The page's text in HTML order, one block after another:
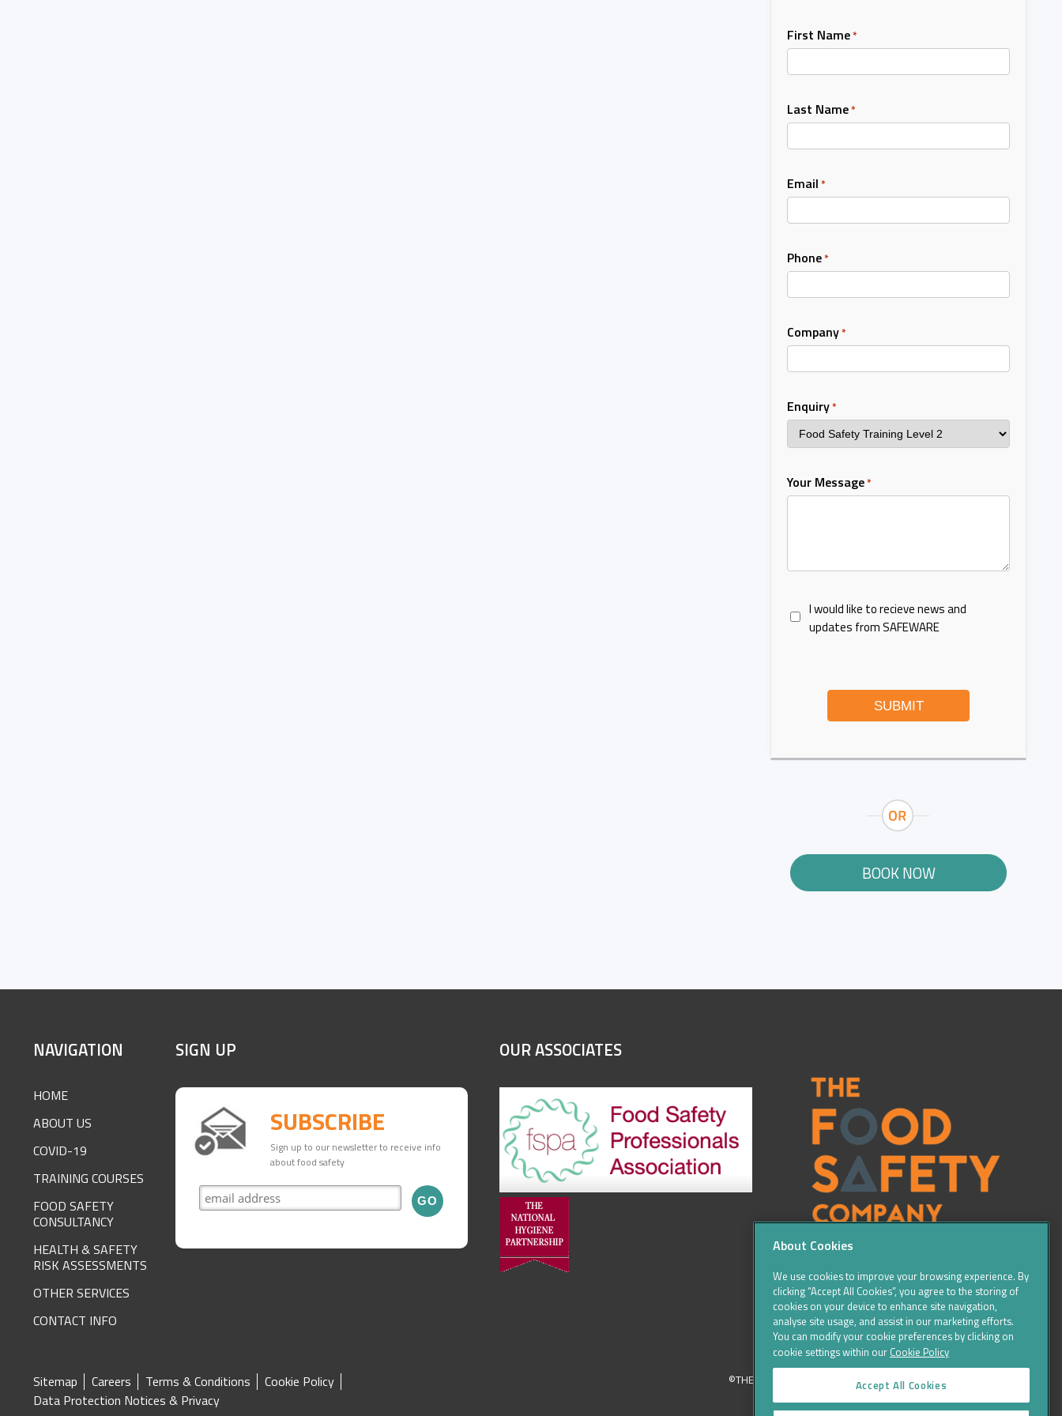
First Name*
Last Name*
Email *
Phone*
Company*
Enquiry*
Your Message*
I would like to recieve news and
updates from SAFEWARE
SUBMIT
BOOK NOW
SITE
FOOTER
NAVIGATION
HOME
ABOUT US
COVID-19
TRAINING COURSES
FOOD SAFETY
CONSULTANCY
HEALTH & SAFETY
RISK ASSESSMENTS
OTHER SERVICES
CONTACT INFO
SIGN UP
SUBSCRIBE
Sign up to our newsletter to receive info
about food safety
OUR ASSOCIATES
SITE
Sitemap Careers Terms & Conditions
Cookie Policy
Data Protection Notices & Privacy
©THE FOOD SAFETY COMPANY 2016, ALL RIGHTS RESERVED
About Cookies
We use cookies to improve your browsing experience. By
clicking “Accept All Cookies”, you agree to the storing of
cookies on your device to enhance site navigation,
analyse site usage, and assist in our marketing efforts.
You can modify your cookie preferences by clicking on
cookie settings within our Cookie Policy
Accept All Cookies